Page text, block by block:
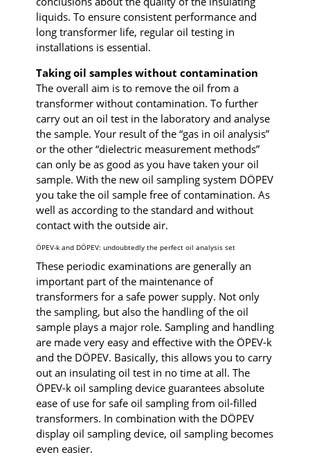
liquids. To ensure consistent performance and
long transformer life, regular oil testing in
installations is essential.
Taking oil samples without contamination
The overall aim is to remove the oil from a
transformer without contamination. To further
carry out an oil test in the laboratory and analyse
the sample. Your result of the “gas in oil analysis”
or the other “dielectric measurement methods”
can only be as good as you have taken your oil
sample. With the new oil sampling system DÖPEV
you take the oil sample free of contamination. As
well as according to the standard and without
contact with the outside air.
ÖPEV-k and DÖPEV: undoubtedly the perfect oil analysis set
These periodic examinations are generally an
important part of the maintenance of
transformers for a safe power supply. Not only
the sampling, but also the handling of the oil
sample plays a major role. Sampling and handling
are made very easy and effective with the ÖPEV-k
and the DÖPEV. Basically, this allows you to carry
out an insulating oil test in no time at all. The
ÖPEV-k oil sampling device guarantees absolute
ease of use for safe oil sampling from oil-filled
transformers. In combination with the DÖPEV
display oil sampling device, oil sampling becomes
even easier.